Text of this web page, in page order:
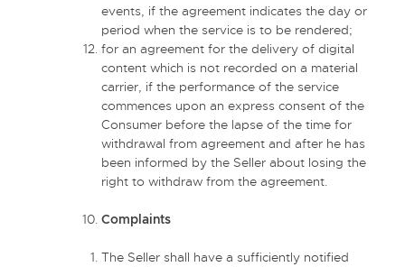
events, if the agreement indicates the day or
period when the service is to be rendered;
for an agreement for the delivery of digital
content which is not recorded on a material
carrier, if the performance of the service
commences upon an express consent of the
Consumer before the lapse of the time for
withdrawal from agreement and after he has
been informed by the Seller about losing the
right to withdraw from the agreement.
Complaints
The Seller shall have a sufficiently notified